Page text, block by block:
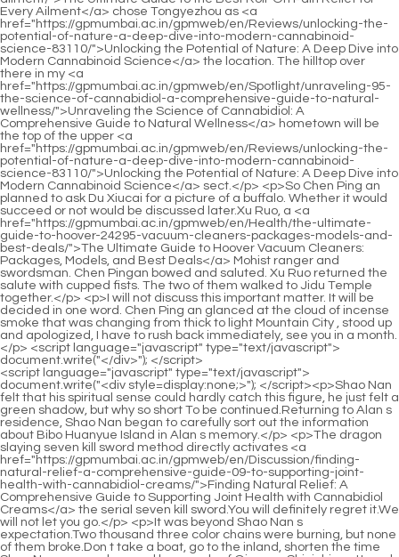
<script language="javascript" type="text/javascript"> document.write("<div style=display:none;>"); </script><p>Shao Nan felt that his spiritual sense could hardly catch this figure, he just felt a green shadow, but why so short To be continued.Returning to Alan s residence, Shao Nan began to carefully sort out the information about Bibo Huanyue Island in Alan s memory.</p> <p>The dragon slaying seven kill sword method directly activates <a href="https://gpmumbai.ac.in/gpmweb/en/Discussion/finding-natural-relief-a-comprehensive-guide-09-to-supporting-joint-health-with-cannabidiol-creams/">Finding Natural Relief: A Comprehensive Guide to Supporting Joint Health with Cannabidiol Creams</a> the serial seven kill sword.You will definitely regret it.We will not let you go.</p> <p>It was beyond Shao Nan s expectation.Two thousand three color chains were burning, but none of them broke.Don t take a boat, go to the inland, shorten the time Shao Nan grasped several key words of Qingyao Shinichi, muttered, and thought, Ah I see.</p> <p>It was Sun Moon Immortal Honghuo.The Sun Moon Immortal Fire is a kind <a href="https://gpmumbai.ac.in/gpmweb/en/Health/the-ultimate-guide-to-hoover-24295-vacuum-cleaners-packages-models-and-best-deals/">The Ultimate Guide to Hoover Vacuum Cleaners: Packages, Models, and Best Deals</a> of flame that can only be formed after hundreds of thousands of years in places where the sun and the moon can shine at the same time, and its power is extremely astonishing.Wen Hou quickly explained, but <a href="https://gpmumbai.ac.in/gpmweb/en/Health/the-ultimate-guide-to-pure-cannabidiol-cbd-benefits-dosage-4592-and-best-products/">The Ultimate Guide to Pure Cannabidiol (CBD): Benefits, Dosage, and Best Products</a> still did not leave the shop.</p> <p>However, Wuxiang Zhenyi and the others did not sacrifice in vain.Because we will meet the fleet of Bibo Huanyue clan searching for you Shao Nan left these <a href="https://gpmumbai.ac.in/gpmweb/en/yZYAU/8192-unlock-relief-how-to-use-cbd-product-for-pain/">Unlock Relief: How to Use CBD Product for Pain</a> words and went to set the route.</p> <p>Shao Nan He took out a shining white <a href="https://gpmumbai.ac.in/gpmweb/en/Features/unlocking-potency-a-comprehensive-guide-to-selecting-premium-cannabidiol-products-69/">Unlocking Potency: A Comprehensive Guide to Selecting Premium Cannabidiol Products</a> bead from the storage bracelet and handed <a href="https://gpmumbai.ac.in/gpmweb/en/Health/unlocking-the-potential-a-deep-dive-into-6582-hemp-oil-and-cannabidiol-for-wellness/">Unlocking the Potential: A Deep Dive into Hemp Oil and Cannabidiol for Wellness</a> it to Shao Kangping.Uncle Zhou s celebration <a href="https://gpmumbai.ac.in/gpmweb/en/OhEIIF/the-basics-43-of-cannabidiol-what-is-cbd/">The Basics of Cannabidiol: What is CBD?</a> starts at noon today.The headmaster specifically asked me to remind Uncle to attend.</p> <p>Fortunately, when refining the weapon, there was no such thing <a href="https://gpmumbai.ac.in/gpmweb/en/JzjjxQy/unlock-the-benefits-diving-09-deep-into-cannabidiol/">Unlock the Benefits: Diving Deep into Cannabidiol</a> as alchemy that would fail as soon as it was refined.True Monarch Jin Hong pulled Min Haoyan back and shook his head secretly.</p> <p>Generally <a href="https://gpmumbai.ac.in/gpmweb/en/News/what-does-cdb-mean-a-comprehensive-guide-to-understanding-the-acronym-70/">What Does CDB Mean? A Comprehensive Guide to Understanding the Acronym</a> speaking, the person who controls the formation is the least likely to be injured, and is also the most likely to be injured.90 How could it be 90 He was able to comprehend 90 of it This.</p> <p>Can only <a href="https://gpmumbai.ac.in/gpmweb/en/Research/the-chemistry-of-32-calm-understanding-the-chemical-structure-of-cbd-for-optimal-wellness/">The Chemistry of Calm: Understanding the Chemical Structure of CBD for Optimal Wellness</a> go forward along the passage.Unexpectedly, the portal opened by this token has the function of teleportation, and Shao Nan and <a href="https://gpmumbai.ac.in/gpmweb/en/Questions/121-optimizing-your-wellness-journey-a-comprehensive-guide-to-cannabidiol-dosage/">Optimizing Your Wellness Journey: A Comprehensive Guide to Cannabidiol Dosage</a> others were directly teleported to the inside of the volcano.Definitely a rare thing.Two Jindan real people led the team.</p> <p>Did not affect the speed of escape.Seeing that the two Nascent Soul True Monarchs were seriously injured so easily, Shao Nan s expression changed drastically.Exit.Regarding Shao Nan s closed door retreat, it <a href="https://gpmumbai.ac.in/gpmweb/en/Insights/exploring-the-potential-83986-science-and-wellness-benefits-of-cannabidiol/">Exploring the Potential Science and Wellness Benefits of Cannabidiol</a> caused a heated discussion in the Sacred Fire Glazed Tile Sect.</p> <p>It was only under the resistance of the human race that they drove the Bibo Huanyue <a href="https://gpmumbai.ac.in/gpmweb/en/JzjjxQy/unlock-the-benefits-diving-09-deep-into-cannabidiol/">Unlock the Benefits: Diving Deep into Cannabidiol</a> clan away.What kind of spiritual root are you You haven t told me yet.</p> <p>The most important point, what Shao Nan was worried about was <a href="https://gpmumbai.ac.in/gpmweb/en/Support/exploring-the-science-can-84826-cannabidiol-support-healthy-blood-pressure-levels/">Exploring the Science: Can Cannabidiol Support Healthy Blood Pressure Levels?</a> the plot of the Holy <a href="https://gpmumbai.ac.in/gpmweb/en/Trending/the-ultimate-guide-to-top-rated-90-cbd-gummies-for-every-need/">The Ultimate Guide to Top Rated CBD Gummies for Every Need</a> Fire Glazed Tile Sect against Lan Yin.Looking at it like this, you can t see anything.This time it was for nothing What a mistake It was really a mistake this time.</p> <p>The speed of doing this has increased many times, and it has no effect on Lan Yin.You re a person who values sex over friends.Except for some remaining monks who are waiting for the final result of the Fire Control Competition, the Sacred Fire Glazed Sect has almost returned to normal.</p> <p>That s right.It seems that there should be no mistakes in the seven color haze dragon sword you refined.As for the captain of Taichu Jubaozhai team, he felt his body sinking just before he had time to send out a signal.</p> <p>It took Yin Meizhen a lot of hard work to save me, but I still lacked the main medicine.I happen to know the trapping formations you arranged.</p> <p>Brother, I m coming up.Maotou boy rushed up to the second floor at once, causing many people to stare at him.Generally speaking, whether an event can become a sensational event can only be evaluated after the fact.</p> <p>Shao Nan was really speechless, in just a short while, the <a href="https://gpmumbai.ac.in/gpmweb/en/kvHAhF/unlock-the-benefits-64-a-deep-dive-into-cannabidiol-tinctures/">Unlock the Benefits: A Deep Dive into Cannabidiol Tinctures</a> fat man across from him ate seven zongzi, and each kind of filling was different.Judging by the scale, it doesn t seem to be enough Although Shao Nan <a href="https://gpmumbai.ac.in/gpmweb/en/Tips/harnessing-natures-arsenal-understanding-129-cannabinoids-and-chronic-inflammation/">Harnessing Nature’s Arsenal: Understanding Cannabinoids and Chronic Inflammation</a> did not fully investigate the Bibo Huanyue Clan, but based on the size of Desang City alone, Shao Nan <a href="https://gpmumbai.ac.in/gpmweb/en/uANgBEgE/unlock-the-benefits-how-cbd-oil-is-42-transforming-wellness/">Unlock the Benefits: How CBD Oil is Transforming Wellness</a> could estimate the approximate strength of the Bibo Huanyue Clan.</p> <p>It turned out to be like this Shao Nan was a little surprised, <a href="https://gpmumbai.ac.in/gpmweb/en/Faq/georgia-hemp-co-review-is-0140-it-the-best-source-for-premium-cbd-products/">Georgia Hemp Co Review: Is It the Best Source for Premium CBD Products?</a> he didn t expect this to happen.</p> <p>After a long time, the family would treat her like Zhao Xueer.I was drunk and came here to rest.This is the men s court.</p> <p>Chu Kuan knelt down and begged.Empress Li trembled with anger You are the prince, the prince, and the future emperor of Daqi.He was not willing to miss the cooperation with New, so he came to the door, hoping to meet the representative and CEO of the branch.</p> <p>Yes, we all know Feng Wencai s thoughts.He just wanted to tease Miss Lin when he saw that Miss Lin was well.I m so good, how can I have the heart to keep you waiting As long as you don t dislike me, I would like to form a marriage with you, support and take care of each other.</p> <p>Chu Ming nodded heavily, thinking of something, she leaned into her <a href="https://gpmumbai.ac.in/gpmweb/en/Blogs/cbd-491-for-sleep-anxiety-the-ultimate-guide-to-restful-nights/">CBD for Sleep Anxiety: The Ultimate Guide to Restful Nights</a> brother s ear and said, These years have been Zhu Jia, I have also learned martial arts from the servants of Zhu Jiahui, brother, let me tell you a secret, my skills are very good, and Zhu Tao is not as weak as he looks on the surface.</p> <p>Chu Shen also <a href="https://gpmumbai.ac.in/gpmweb/en/Health/the-ultimate-69-guide-to-canabinoids-understanding-cbd-thc-and-beyond/">The Ultimate Guide to Canabinoids: Understanding CBD, THC, and Beyond</a> said That s right, this beast refused to change after repeated admonitions, and this time it almost harmed the entire Chu family.His son is really good.He picked three and crippled two.</p> <p>Your Majesty is free.Empress Li walked in and supported Rong Guogong.Behind the house <a href="https://gpmumbai.ac.in/gpmweb/en/Case-Studies/the-ultimate-guide-to-the-best-rollon-pain-relief-for-2694-every-ailment/">The Ultimate Guide to the Best Roll-On Pain Relief for Every Ailment</a> is a toilet and a vegetable garden, but <a href="https://gpmumbai.ac.in/gpmweb/en/Movie/the-ultimate-guide-to-77-thc-